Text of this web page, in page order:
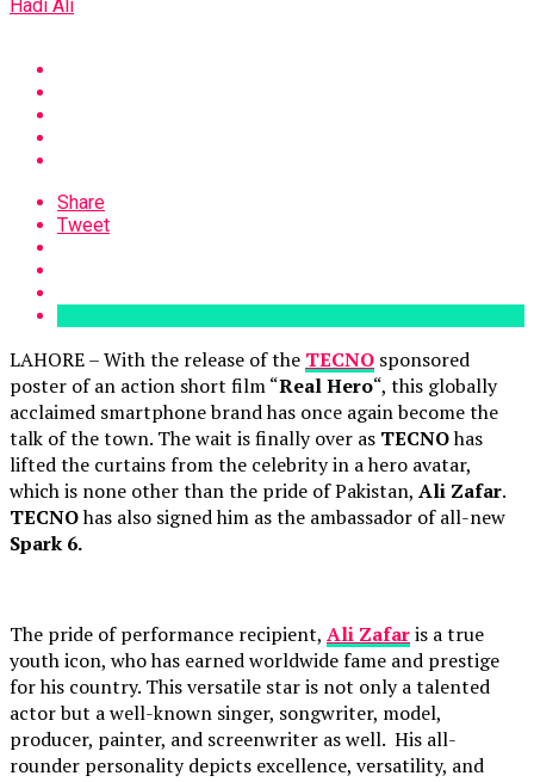
Hadi Ali
Share
Tweet
LAHORE – With the release of the TECNO sponsored
poster of an action short film “Real Hero“, this globally
acclaimed smartphone brand has once again become the
talk of the town. The wait is finally over as TECNOhas
lifted the curtains from the celebrity in a hero avatar,
which is none other than the pride of Pakistan, Ali Zafar.
TECNOhas also signed him as the ambassador of all-new
Spark 6.
The pride of performance recipient, Ali Zafaris a true
youth icon, who has earned worldwide fame and prestige
for his country. This versatile star is not only a talented
actor but a well-known singer, songwriter, model,
producer, painter, and screenwriter as well. His all-
rounder personality depicts excellence, versatility, and